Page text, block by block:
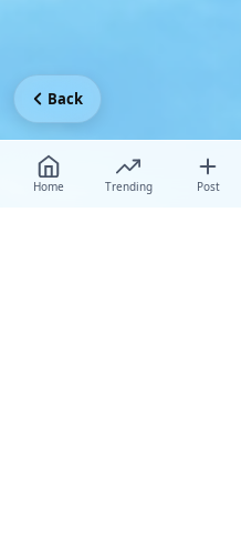
Home Trending Post
Back